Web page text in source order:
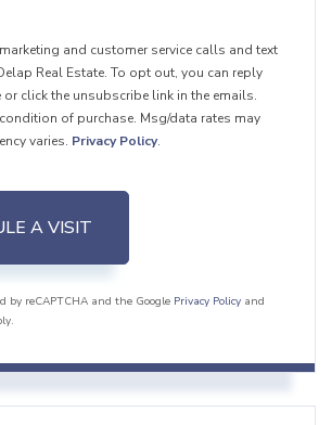
and customer service calls and text
Real Estate. To opt out, you can reply
click the unsubscribe link in the emails.
of purchase. Msg/data rates may
varies. Privacy Policy.
by reCAPTCHA and the Google Privacy Policy and